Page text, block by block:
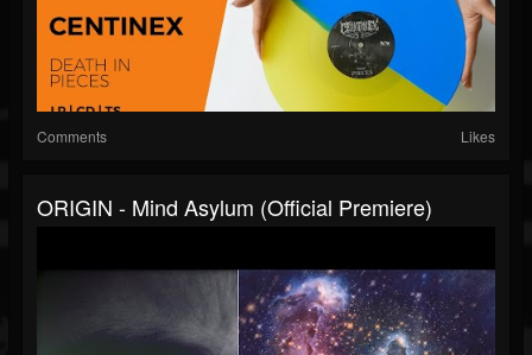
Comments Likes
ORIGIN - Mind Asylum (Official Premiere)